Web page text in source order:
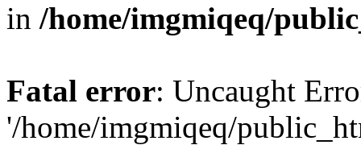
in /home/imgmiqeq/
Fatal error: Uncaught
'/home/imgmiqeq/